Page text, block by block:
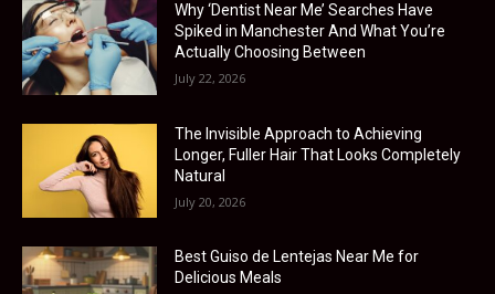
Why ‘Dentist Near Me’ Searches Have
Spiked in Manchester And What You’re
Actually Choosing Between
July 22, 2026
The Invisible Approach to Achieving
Longer, Fuller Hair That Looks Completely
Natural
July 20, 2026
Best Guiso de Lentejas Near Me for
Delicious Meals